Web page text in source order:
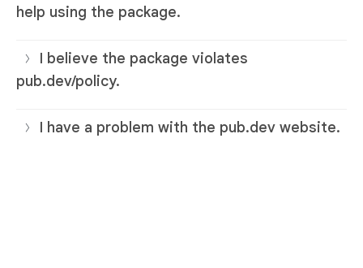
help using the package.
I believe the package violates
pub.dev/policy.
I have a problem with the pub.dev website.